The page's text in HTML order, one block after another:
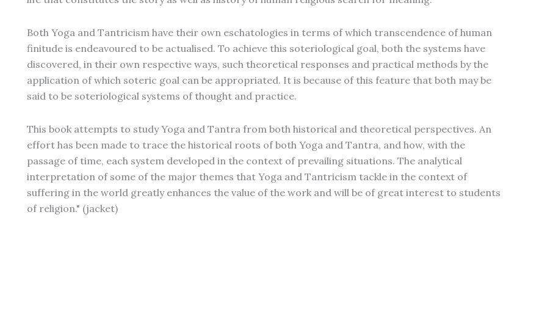
Both Yoga and Tantricism have their own eschatologies in terms of which transcendence of human
finitude is endeavoured to be actualised. To achieve this soteriological goal, both the systems have
discovered, in their own respective ways, such theoretical responses and practical methods by the
application of which soteric goal can be appropriated. It is because of this feature that both may be
said to be soteriological systems of thought and practice.
This book attempts to study Yoga and Tantra from both historical and theoretical perspectives. An
effort has been made to trace the historical roots of both Yoga and Tantra, and how, with the
passage of time, each system developed in the context of prevailing situations. The analytical
interpretation of some of the major themes that Yoga and Tantricism tackle in the context of
suffering in the world greatly enhances the value of the work and will be of great interest to students
of religion." (jacket)